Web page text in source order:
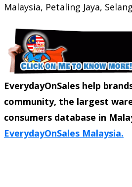
Malaysia, Petaling Jaya,
EverydayOnSales help
community, the largest
consumers database in
EverydayOnSales Malaysia.